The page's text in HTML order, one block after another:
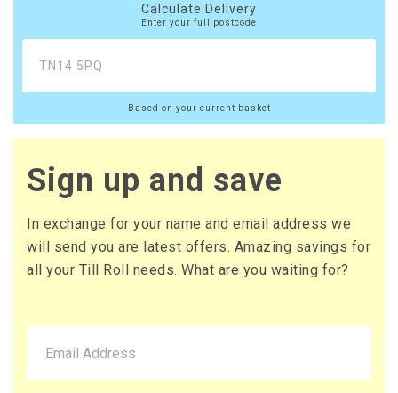
Calculate Delivery
Enter your full postcode
Based on your current basket
Sign up and save
In exchange for your name and email address we
will send you are latest offers. Amazing savings for
all your Till Roll needs. What are you waiting for?